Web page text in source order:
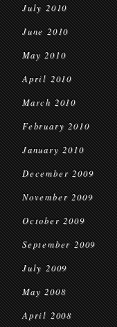
July 2010
June 2010
May 2010
April 2010
March 2010
February 2010
January 2010
December 2009
November 2009
October 2009
September 2009
July 2009
May 2008
April 2008